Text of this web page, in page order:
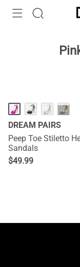
···
DREAM PAIRS
Peep Toe Stiletto
Sandals
$49.99